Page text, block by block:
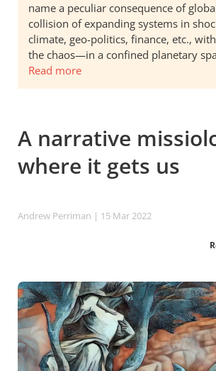
name a peculiar consequence of
collision of expanding systems in
climate, geo-politics, finance, etc.,
the chaos—in a confined planetary
Read more
A narrative
where it gets us
Andrew Perriman | 15 Mar 2022